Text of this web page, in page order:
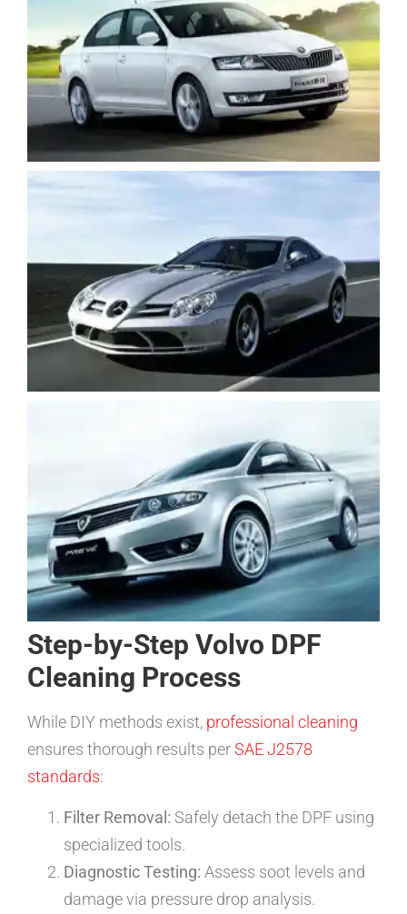
Step-by-Step Volvo DPF
Cleaning Process
While DIY methods exist, professional cleaning
ensures thorough results perSAE J2578
standards:
Filter Removal: Safely detach the DPF using
specialized tools.
Diagnostic Testing: Assess soot levels and
damage via pressure drop analysis.